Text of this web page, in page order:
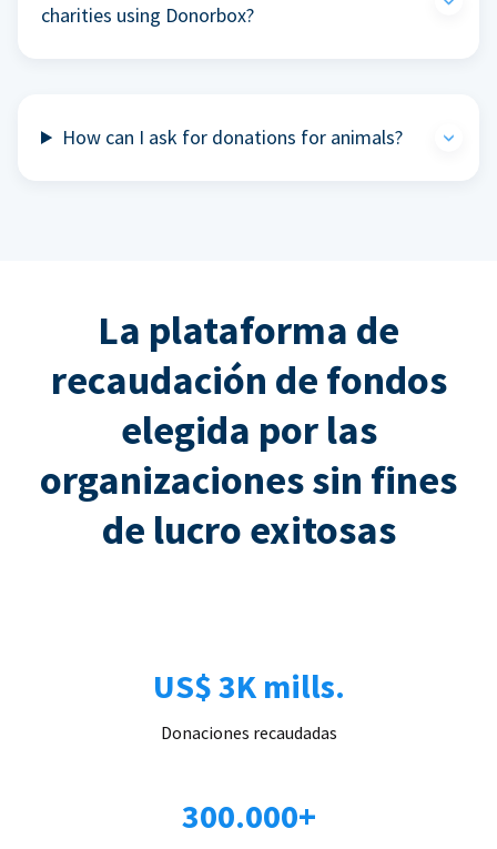
charities using Donorbox?
How can I ask for donations for animals?
La plataforma de
recaudación de fondos
elegida por las
organizaciones sin fines
de lucro exitosas
US$ 3K mills.
Donaciones recaudadas
300.000+